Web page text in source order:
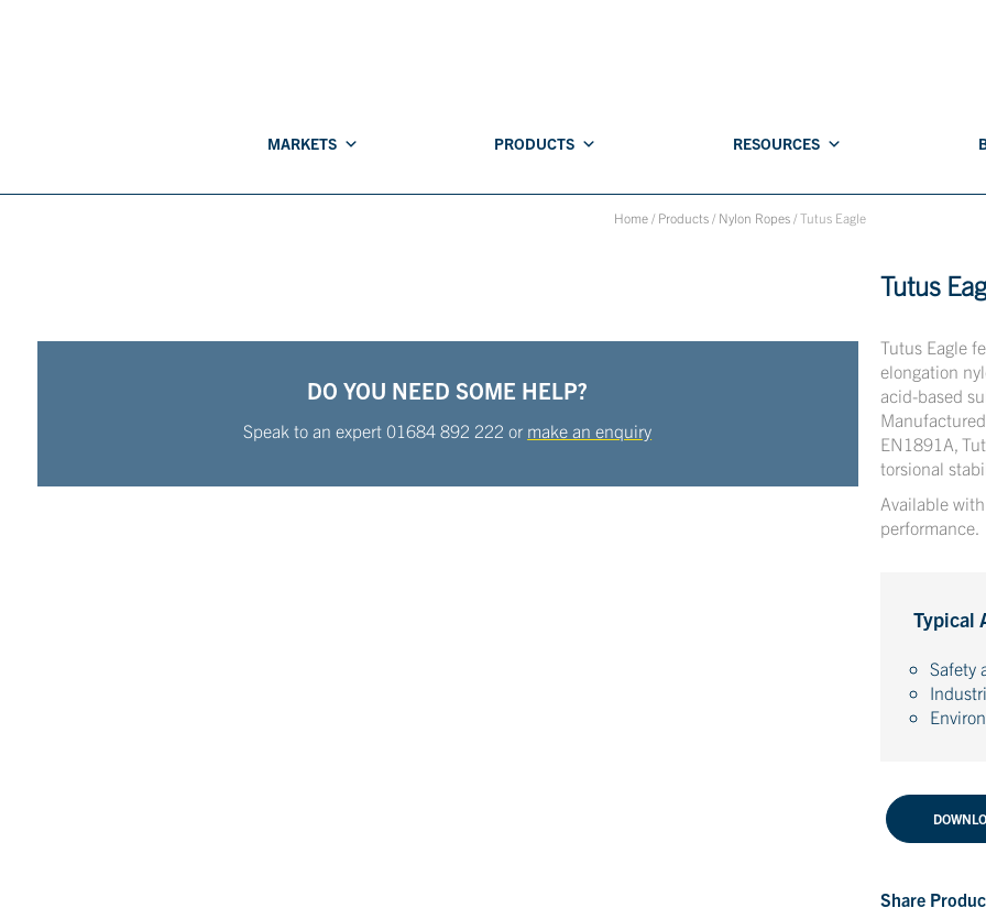
MARKETS PRODUCTS RESOURCES
Home/ Products/ Nylon Ropes/Tutus Eagle
DO YOU NEED SOME HELP?
Speak to an expert01684 892 222 or make an enquiry
Tutus
Tutus Eagle
elongation
acid-based
EN1891A,
torsional
Available
performance.
Typical
Safety
Share